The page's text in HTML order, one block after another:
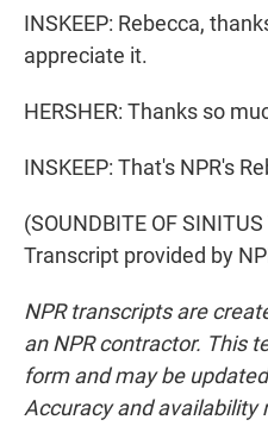
INSKEEP: Rebecca,
appreciate it.
HERSHER: Thanks so
INSKEEP: That's NPR's
(SOUNDBITE OF
Transcript provided by
NPR transcripts are
an NPR contractor. This
form and may be
Accuracy and availability